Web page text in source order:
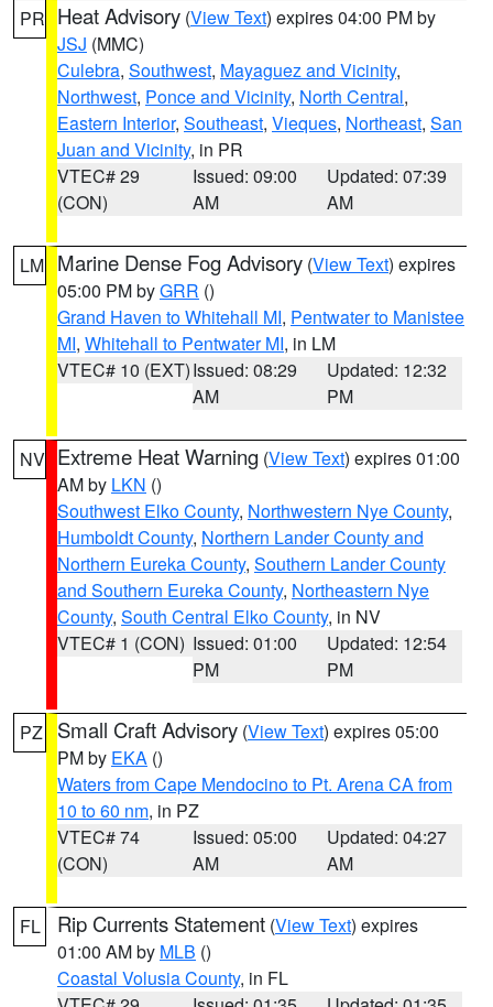
PR Heat Advisory (View Text) expires 04:00 PM by
JSJ (MMC)
Culebra, Southwest, Mayaguez and Vicinity,
Northwest, Ponce and Vicinity, North Central,
Eastern Interior, Southeast, Vieques, Northeast, San
Juan and Vicinity, in PR
VTEC# 29
(CON)
Issued: 09:00
AM
Updated: 07:39
AM
LM Marine Dense Fog Advisory (View Text) expires
05:00 PM byGRR ()
Grand Haven to Whitehall MI, Pentwater to Manistee
MI, Whitehall to Pentwater MI, in LM
VTEC# 10 (EXT)Issued: 08:29
AM
Updated: 12:32
PM
NV Extreme Heat Warning (View Text) expires 01:00
AM by LKN ()
Southwest Elko County, Northwestern Nye County,
Humboldt County, Northern Lander County and
Northern Eureka County, Southern Lander County
and Southern Eureka County, Northeastern Nye
County, South Central Elko County, in NV
VTEC# 1 (CON) Issued: 01:00
PM
Updated: 12:54
PM
PZ Small Craft Advisory (View Text) expires 05:00
PM by EKA ()
Waters from Cape Mendocino to Pt. Arena CA from
10 to 60 nm, in PZ
VTEC# 74
(CON)
Issued: 05:00
AM
Updated: 04:27
AM
FL Rip Currents Statement (View Text) expires
01:00 AM by MLB ()
Coastal Volusia County, in FL